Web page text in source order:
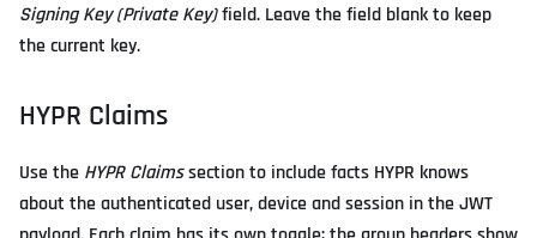
Signing Key (Private Key)field. Leave the field blank to keep
the current key.
HYPR Claims
Use the HYPR Claimssection to include facts HYPR knows
about the authenticated user, device and session in the JWT